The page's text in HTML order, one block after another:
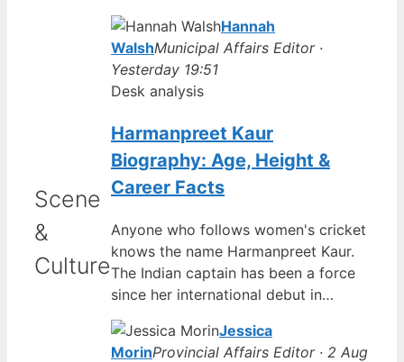
Scene
&
Culture
Hannah
WalshMunicipal Affairs Editor ·
Yesterday 19:51
Desk analysis
Harmanpreet Kaur
Biography: Age, Height &
Career Facts
Anyone who follows women's cricket
knows the name Harmanpreet Kaur.
The Indian captain has been a force
since her international debut in…
Jessica
MorinProvincial Affairs Editor · 2 Aug